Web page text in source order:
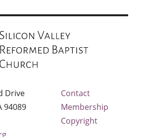
Drive
94089
Contact
Membership
Copyright